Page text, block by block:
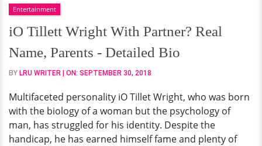
Wright
With
Partner?
Real
Name,
-
Detailed
Bio
Entertainment
iO Tillett Wright With Partner? Real
Name, Parents - Detailed Bio
BY LRU WRITER | ON: SEPTEMBER 30, 2018
Multifaceted personality iO Tillet Wright, who was born
with the biology of a woman but the psychology of
man, has struggled for his identity. Despite the
handicap, he has earned himself fame and plenty of